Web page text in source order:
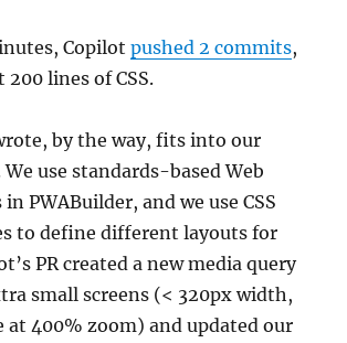
Copilotpushed 2 commits,
lines of CSS.
by the way, fits into our
use standards-based Web
PWABuilder, and we use CSS
to define different layouts for
PR created a new media query
small screens (< 320px width,
at 400% zoom) and updated our